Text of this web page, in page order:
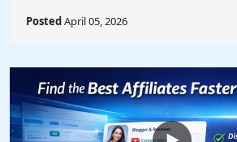
PostedApril 05, 2026